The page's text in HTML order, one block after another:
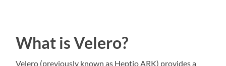
What is Velero?
Velero (previously known as Heptio ARK) provides a